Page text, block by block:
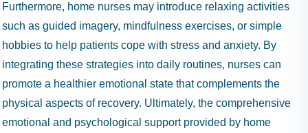
Furthermore, home nurses may introduce relaxing activities
such as guided imagery, mindfulness exercises, or simple
hobbies to help patients cope with stress and anxiety. By
integrating these strategies into daily routines, nurses can
promote a healthier emotional state that complements the
physical aspects of recovery. Ultimately, the comprehensive
emotional and psychological support provided by home